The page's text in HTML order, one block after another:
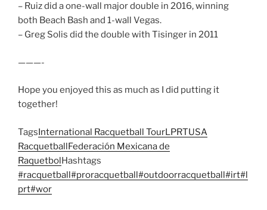
– Ruiz did a one-wall major double in 2016, winning
both Beach Bash and 1-wall Vegas.
– Greg Solis did the double with Tisinger in 2011
———-
Hope you enjoyed this as much as I did putting it
together!
TagsInternational Racquetball TourLPRTUSA
RacquetballFederación Mexicana de
RaquetbolHashtags
#racquetball#proracquetball#outdoorracquetball#irt#l
prt#wor